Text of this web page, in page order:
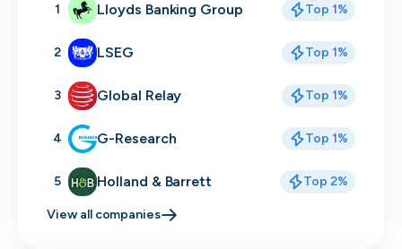
1 Lloyds Banking Group Top 1%
2 LSEG Top 1%
3 Global Relay Top 1%
4 G-Research Top 1%
5 Holland & Barrett Top 2%
View all companies